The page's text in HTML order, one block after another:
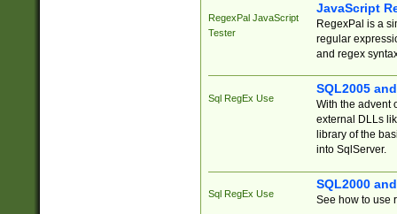
RegexPal JavaScript
Tester
JavaScript
RegexPal is a
regular
and regex
Sql RegEx Use
SQL2005
With the advent
external DLLs
library of the
into SqlServer.
Sql RegEx Use
SQL2000
See how to use